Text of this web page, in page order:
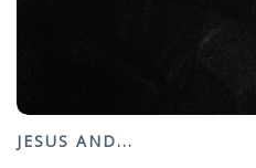
JESUS AND...